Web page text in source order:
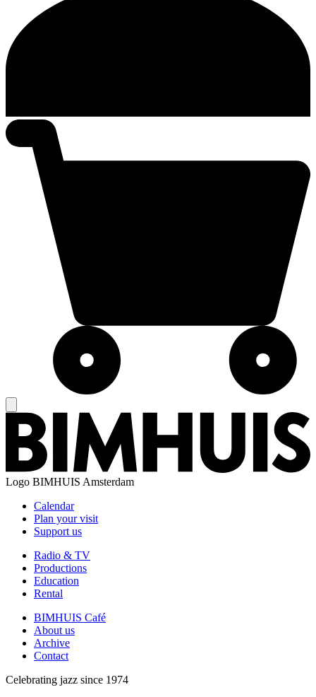
Logo BIMHUIS Amsterdam
Calendar
Plan your visit
Support us
Radio & TV
Productions
Education
Rental
BIMHUIS Café
About us
Archive
Contact
Celebrating jazz since 1974